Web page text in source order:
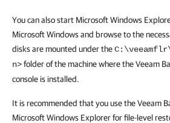
You can also start Microsoft Windows
Microsoft Windows and browse to the
disks are mounted under the
n>folder of the machine where theVeeam
console is installed.
It is recommended that you use the Veeam
Microsoft Windows Explorer for file-level